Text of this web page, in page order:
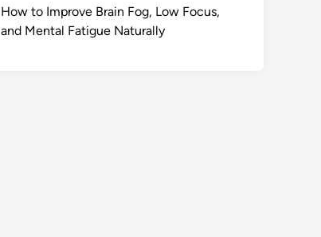
How to Improve Brain Fog, Low Focus,
and Mental Fatigue Naturally